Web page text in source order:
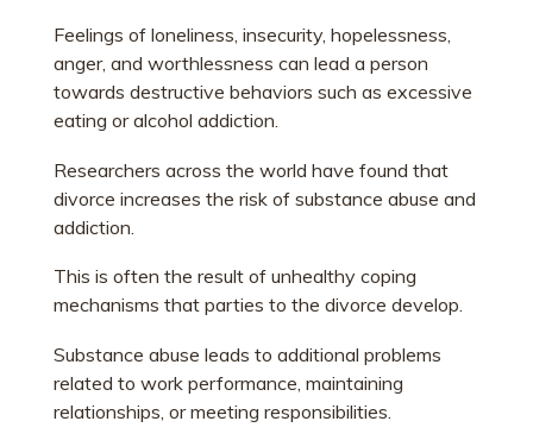
Feelings of loneliness, insecurity, hopelessness,
anger, and worthlessness can lead a person
towards destructive behaviors such as excessive
eating or alcohol addiction.
Researchers across the world have found that
divorce increases the risk of substance abuse and
addiction.
This is often the result of unhealthy coping
mechanisms that parties to the divorce develop.
Substance abuse leads to additional problems
related to work performance, maintaining
relationships, or meeting responsibilities.